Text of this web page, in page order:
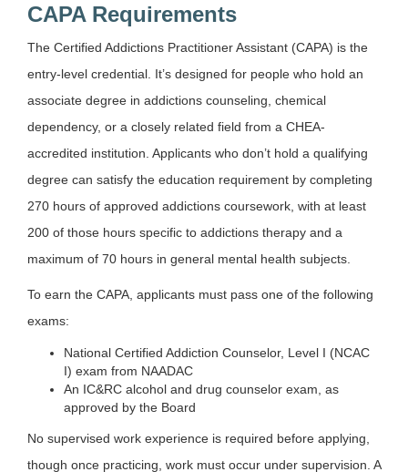
CAPA Requirements
The Certified Addictions Practitioner Assistant (CAPA) is the
entry-level credential. It’s designed for people who hold an
associate degree in addictions counseling, chemical
dependency, or a closely related field from a CHEA-
accredited institution. Applicants who don’t hold a qualifying
degree can satisfy the education requirement by completing
270 hours of approved addictions coursework, with at least
200 of those hours specific to addictions therapy and a
maximum of 70 hours in general mental health subjects.
To earn the CAPA, applicants must pass one of the following
exams:
National Certified Addiction Counselor, Level I (NCAC
I) exam from NAADAC
An IC&RC alcohol and drug counselor exam, as
approved by the Board
No supervised work experience is required before applying,
though once practicing, work must occur under supervision. A